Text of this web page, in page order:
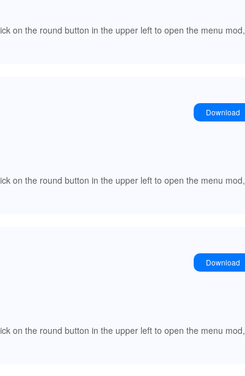
on the round button in the upper left to open the menu mod,
Download
on the round button in the upper left to open the menu mod,
Download
on the round button in the upper left to open the menu mod,